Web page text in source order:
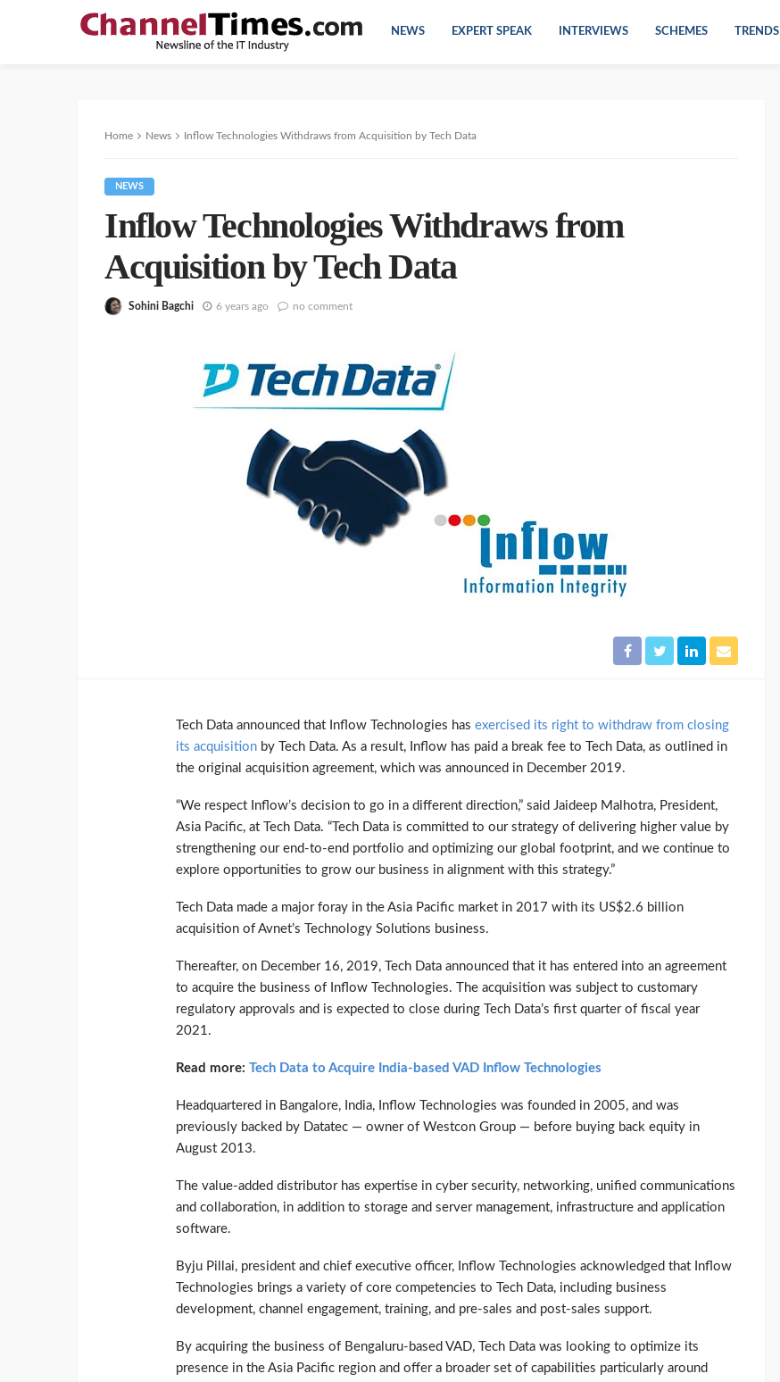
NEWS EXPERT SPEAK INTERVIEWS SCHEMES TRENDS
Home News Inflow Technologies Withdraws from Acquisition by Tech Data
NEWS
Inflow Technologies Withdraws from
Acquisition by Tech Data
Sohini Bagchi 6 years ago no comment
Tech Data announced that Inflow Technologies has exercised its right to withdraw from closing
its acquisition by Tech Data. As a result, Inflow has paid a break fee to Tech Data, as outlined in
the original acquisition agreement, which was announced in December 2019.
“We respect Inflow’s decision to go in a different direction,” said Jaideep Malhotra, President,
Asia Pacific, at Tech Data. “Tech Data is committed to our strategy of delivering higher value by
strengthening our end-to-end portfolio and optimizing our global footprint, and we continue to
explore opportunities to grow our business in alignment with this strategy.”
Tech Data made a major foray in the Asia Pacific market in 2017 with its US$2.6 billion
acquisition of Avnet’s Technology Solutions business.
Thereafter, on December 16, 2019, Tech Data announced that it has entered into an agreement
to acquire the business of Inflow Technologies. The acquisition was subject to customary
regulatory approvals and is expected to close during Tech Data’s first quarter of fiscal year
2021.
Read more: Tech Data to Acquire India-based VAD Inflow Technologies
Headquartered in Bangalore, India, Inflow Technologies was founded in 2005, and was
previously backed by Datatec — owner of Westcon Group — before buying back equity in
August 2013.
The value-added distributor has expertise in cyber security, networking, unified communications
and collaboration, in addition to storage and server management, infrastructure and application
software.
Byju Pillai, president and chief executive officer, Inflow Technologies acknowledged that Inflow
Technologies brings a variety of core competencies to Tech Data, including business
development, channel engagement, training, and pre-sales and post-sales support.
By acquiring the business of Bengaluru-based VAD, Tech Data was looking to optimize its
presence in the Asia Pacific region and offer a broader set of capabilities particularly around